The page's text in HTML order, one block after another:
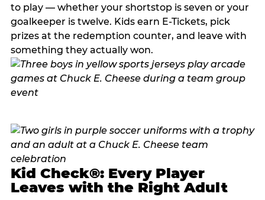
to play — whether your shortstop is seven or your
goalkeeper is twelve. Kids earn E-Tickets, pick
prizes at the redemption counter, and leave with
something they actually won.
Kid Check®: Every Player
Leaves with the Right Adult